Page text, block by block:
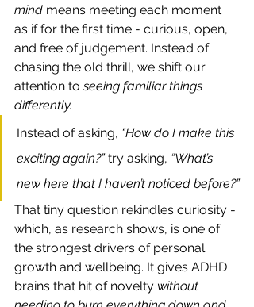
mind means meeting each moment
as if for the first time - curious, open,
and free of judgement. Instead of
chasing the old thrill, we shift our
attention to seeing familiar things
differently.
Instead of asking, “How do I make this
exciting again?” try asking, “What’s
new here that I haven’t noticed before?”
That tiny question rekindles curiosity -
which, as research shows, is one of
the strongest drivers of personal
growth and wellbeing. It gives ADHD
brains that hit of novelty without